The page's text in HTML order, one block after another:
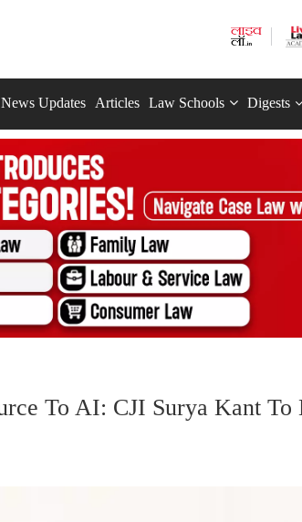
News Updates Articles Law Schools Digests
To AI: CJI Surya Kant To